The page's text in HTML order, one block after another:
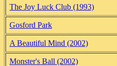
The Joy Luck Club (1993)
Gosford Park
A Beautiful Mind (2002)
Monster's Ball (2002)